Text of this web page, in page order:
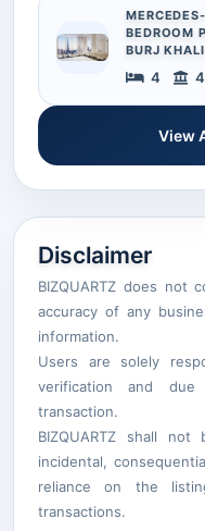
BEDROOM
BURJ
4
View
Disclaimer
BIZQUARTZ does not
accuracy of any
information.
Users are solely
verification and due
transaction.
BIZQUARTZ shall
incidental,
reliance on the
transactions.